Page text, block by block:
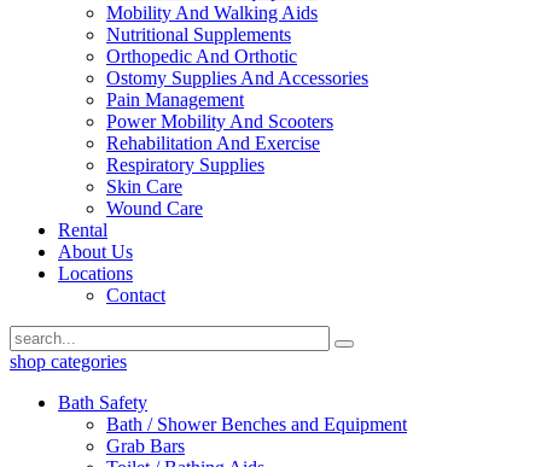
Mobility And Walking Aids
Nutritional Supplements
Orthopedic And Orthotic
Ostomy Supplies And Accessories
Pain Management
Power Mobility And Scooters
Rehabilitation And Exercise
Respiratory Supplies
Skin Care
Wound Care
Rental
About Us
Locations
Contact
shop categories
Bath Safety
Bath / Shower Benches and Equipment
Grab Bars